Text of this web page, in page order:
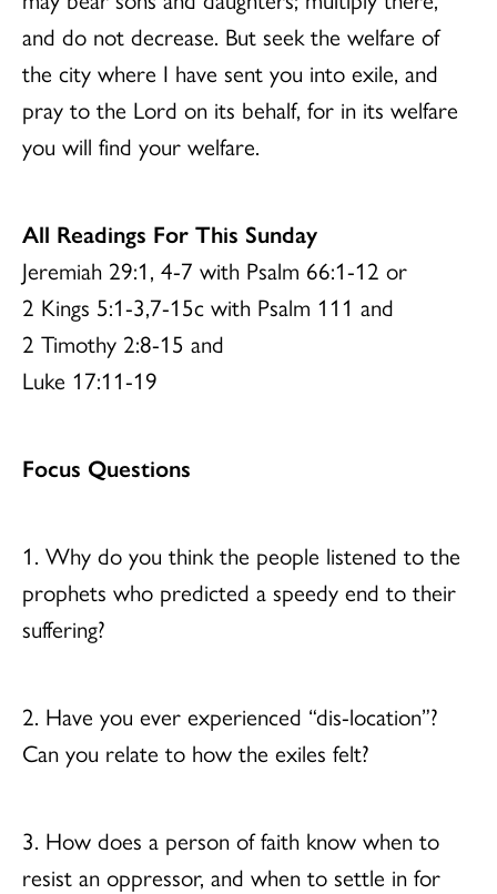
and do not decrease. But seek the welfare of
the city where I have sent you into exile, and
pray to the Lord on its behalf, for in its welfare
you will find your welfare.
All Readings For This Sunday
Jeremiah 29:1, 4-7 with Psalm 66:1-12 or
2 Kings 5:1-3,7-15c with Psalm 111 and
2 Timothy 2:8-15 and
Luke 17:11-19
Focus Questions
1. Why do you think the people listened to the
prophets who predicted a speedy end to their
suffering?
2. Have you ever experienced “dis-location”?
Can you relate to how the exiles felt?
3. How does a person of faith know when to
resist an oppressor, and when to settle in for